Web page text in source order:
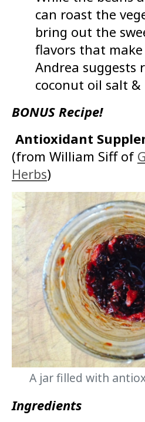
can roast the
bring out the
flavors that
Andrea suggests
coconut oil salt &
BONUS Recipe!
Antioxidant
(from William Siff of
Herbs)
A jar filled with
Ingredients